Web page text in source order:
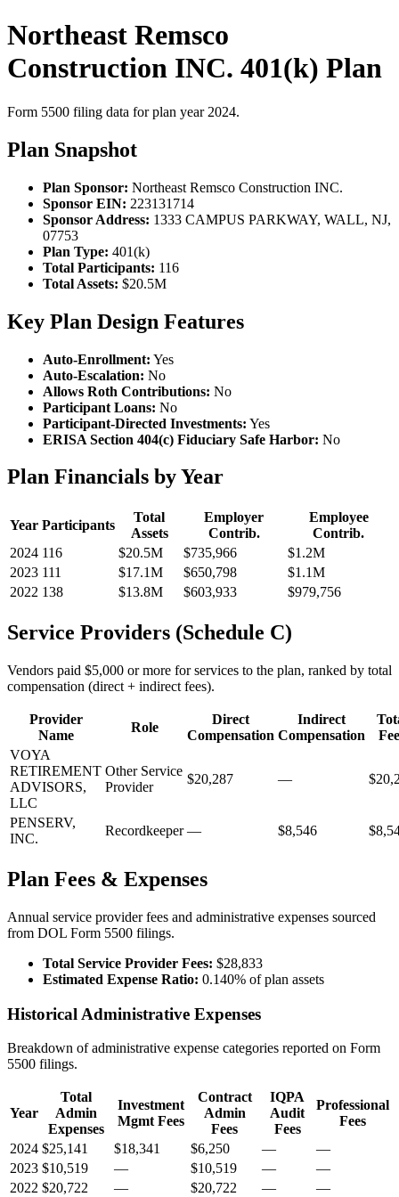
Northeast Remsco
Construction INC. 401(k) Plan
Form 5500 filing data for plan year 2024.
Plan Snapshot
Plan Sponsor: Northeast Remsco Construction INC.
Sponsor EIN: 223131714
Sponsor Address: 1333 CAMPUS PARKWAY, WALL, NJ,
07753
Plan Type: 401(k)
Total Participants: 116
Total Assets: $20.5M
Key Plan Design Features
Auto-Enrollment: Yes
Auto-Escalation: No
Allows Roth Contributions: No
Participant Loans: No
Participant-Directed Investments: Yes
ERISA Section 404(c) Fiduciary Safe Harbor: No
Plan Financials by Year
Year Participants
Total
Assets
Employer
Contrib.
Employee
Contrib.
2024 116 $20.5M $735,966
$1.2M
2023 111 $17.1M $650,798
$1.1M
2022 138 $13.8M $603,933 $979,756
Service Providers (Schedule C)
Vendors paid $5,000 or more for services to the plan, ranked by total
compensation (direct + indirect fees).
Provider
Name
Role
Direct
Compensation
Indirect
Compensation
VOYA
RETIREMENT
ADVISORS,
LLC
Other Service
Provider
$20,287 —
PENSERV,
INC.
Recordkeeper — $8,546
Plan Fees & Expenses
Annual service provider fees and administrative expenses sourced
from DOL Form 5500 filings.
Total Service Provider Fees: $28,833
Estimated Expense Ratio: 0.140% of plan assets
Historical Administrative Expenses
Breakdown of administrative expense categories reported on Form
5500 filings.
Year
Total
Admin
Expenses
Investment
Mgmt Fees
Contract
Admin
Fees
IQPA
Audit
Fees
Professional
Fees
2024 $25,141 $18,341 $6,250 —
—
2023 $10,519 — $10,519 —
—
2022 $20,722 — $20,722 — —